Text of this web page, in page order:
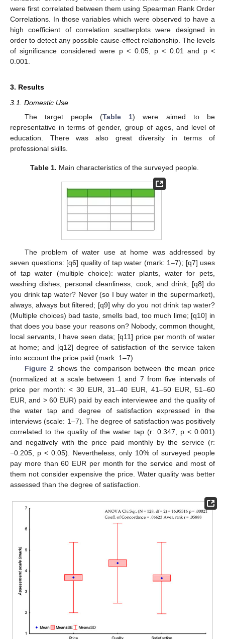
were first correlated between them using Spearman Rank Order
Correlations. In those variables which were observed to have a
high coefficient of correlation scatterplots were designed in
order to detect any possible cause-effect relationship. The levels
of significance considered were p < 0.05, p < 0.01 and p <
0.001.
3. Results
3.1. Domestic Use
The target people (Table 1) were aimed to be
representative in terms of gender, group of ages, and level of
education. There was also great diversity in terms of
professional skills.
Table 1. Main characteristics of the surveyed people.
The problem of water use at home was addressed by
seven questions: [q6] quality of tap water (mark: 1–7); [q7] uses
of tap water (multiple choice): water plants, water for pets,
washing dishes, personal cleanliness, cook, and drink; [q8] do
you drink tap water? Never (so I buy water in the supermarket),
always, always but filtered; [q9] why do you not drink tap water?
(Multiple choices) bad taste, smells bad, too much lime; [q10] in
that does you base your reasons on? Nobody, common thought,
local servants, I have seen data; [q11] price per month of water
at home; and [q12] degree of satisfaction of the service taken
into account the price paid (mark: 1–7).
Figure 2 shows the comparison between the mean price
(normalized at a scale between 1 and 7 from five intervals of
price per month: < 30 EUR, 31–40 EUR, 41–50 EUR, 51–60
EUR, and > 60 EUR) paid by each interviewee and the quality of
the water tap and degree of satisfaction expressed in the
interviews (scale: 1–7). The degree of satisfaction was positively
correlated to the quality of the water tap (r: 0.347, p < 0.001)
and negatively with the price paid monthly by the service (r:
−0.205, p < 0.05). Nevertheless, only 10% of surveyed people
pay more than 60 EUR per month for the service and most of
them not consider expensive the price. Water quality was better
assessed than the degree of satisfaction.